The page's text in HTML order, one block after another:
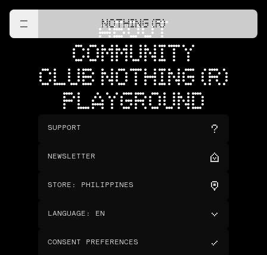
NOTHING (R)
ABOUT
COMMUNITY
CLUB NOTHING (R)
PLAYGROUND
SUPPORT
NEWSLETTER
STORE : PHILIPPINES
LANGUAGE : EN
CONSENT PREFERENCES